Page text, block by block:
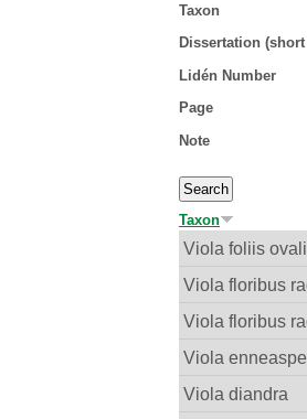
Taxon
Dissertation
Lidén Number
Page
Note
Taxon
Viola foliis
Viola floribus
Viola floribus
Viola
Viola diandra